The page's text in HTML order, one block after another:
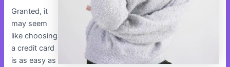
Granted, it
may seem
like choosing
a credit card
is as easy as